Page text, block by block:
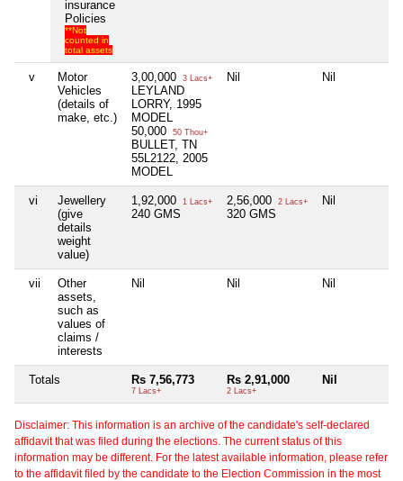
insurance
Policies
**Not
counted in
total assets
v
Motor
Vehicles
(details of
make, etc.)
3,00,000 3 Lacs+
LEYLAND
LORRY, 1995
MODEL
50,000
50 Thou+
BULLET, TN
55L2122, 2005
MODEL
Nil Nil
vi
Jewellery
(give
details
weight
value)
1,92,000 1 Lacs+
240 GMS
2,56,000 2 Lacs+
320 GMS
Nil
vii
Other
assets,
such as
values of
claims /
interests
Nil Nil Nil
Totals Rs 7,56,773
7 Lacs+
Rs 2,91,000
2 Lacs+
Nil
Disclaimer: This information is an archive of the candidate's self-declared
affidavit that was filed during the elections. The current status of this
information may be different. For the latest available information, please refer
to the affidavit filed by the candidate to the Election Commission in the most